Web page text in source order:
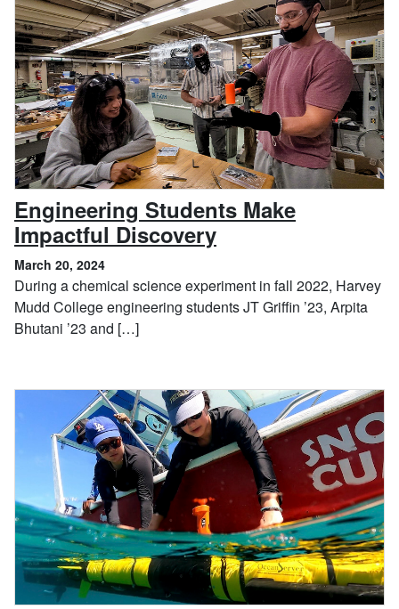
Engineering Students Make
Impactful Discovery, March 20, 2024
March 20, 2024
During a chemical science experiment in fall 2022, Harvey
Mudd College engineering students JT Griffin ’23, Arpita
Bhutani ’23 and […]